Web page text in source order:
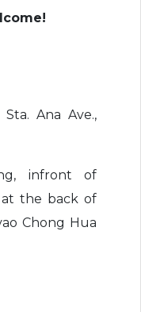
Ana Ave.,
infront of
at the back of
Chong Hua